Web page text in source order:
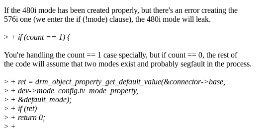
If the 480i mode has been created properly, but there's an error creating the
576i one (we enter the if (!mode) clause), the 480i mode will leak.
> + if (count == 1) {
You're handling the count == 1 case specially, but if count == 0, the rest of
the code will assume that two modes exist and probably segfault in the process.
> + ret = drm_object_property_get_default_value(&connector->base,
> + dev->mode_config.tv_mode_property,
> + &default_mode);
> + if (ret)
> + return 0;
> +